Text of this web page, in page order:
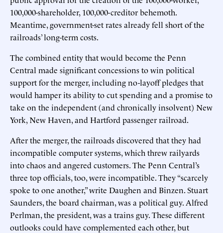
100,000-shareholder, 100,000-creditor behemoth.
Meantime, government-set rates already fell short of the
railroads’ long-term costs.
The combined entity that would become the Penn
Central made significant concessions to win political
support for the merger, including no-layoff pledges that
would hamper its ability to cut spending and a promise to
take on the independent (and chronically insolvent) New
York, New Haven, and Hartford passenger railroad.
After the merger, the railroads discovered that they had
incompatible computer systems, which threw railyards
into chaos and angered customers. The Penn Central’s
three top officials, too, were incompatible. They “scarcely
spoke to one another,” write Daughen and Binzen. Stuart
Saunders, the board chairman, was a political guy. Alfred
Perlman, the president, was a trains guy. These different
outlooks could have complemented each other, but